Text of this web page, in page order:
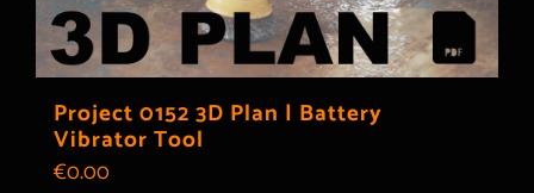
Project 0152 3D Plan | Battery
Vibrator Tool
€0.00